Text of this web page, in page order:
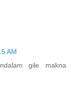
AM
gile makna